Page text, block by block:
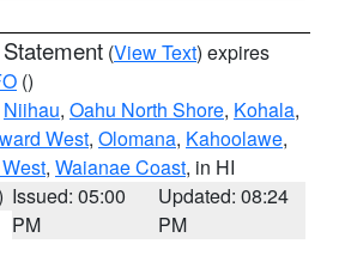
(View Text) expires
()
Niihau, Oahu North Shore, Kohala,
West, Olomana, Kahoolawe,
, Waianae Coast, in HI
Issued: 05:00
PM
Updated: 08:24
PM